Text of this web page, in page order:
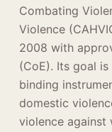
Combating
Violence
2008 with
(CoE). Its goal
binding
domestic
violence against